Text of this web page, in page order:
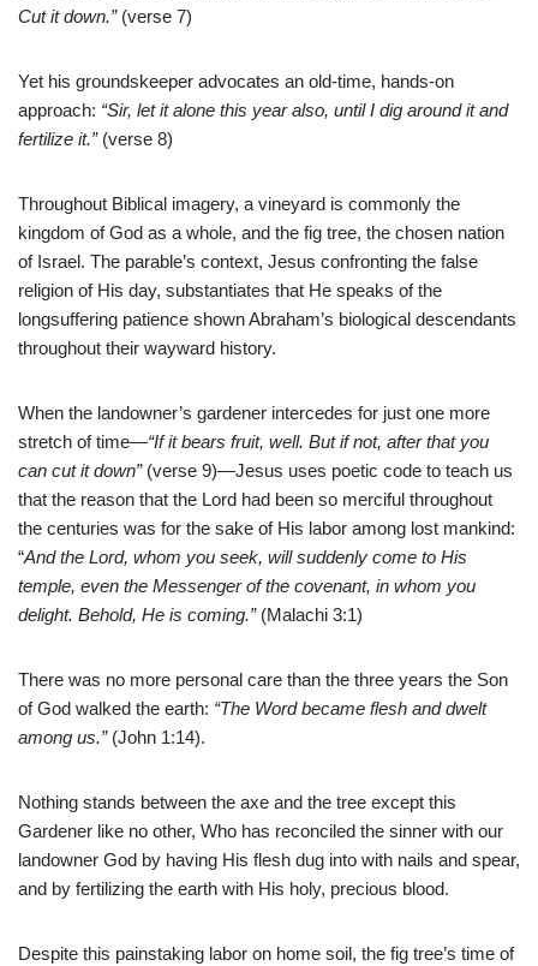
Cut it down.”(verse 7)
Yet his groundskeeper advocates an old-time, hands-on
approach: “Sir, let it alone this year also, until I dig around it and
fertilize it.” (verse 8)
Throughout Biblical imagery, a vineyard is commonly the
kingdom of God as a whole, and the fig tree, the chosen nation
of Israel. The parable’s context, Jesus confronting the false
religion of His day, substantiates that He speaks of the
longsuffering patience shown Abraham’s biological descendants
throughout their wayward history.
When the landowner’s gardener intercedes for just one more
stretch of time—“If it bears fruit, well. But if not, after that you
can cut it down”(verse 9)—Jesus uses poetic code to teach us
that the reason that the Lord had been so merciful throughout
the centuries was for the sake of His labor among lost mankind:
“And the Lord, whom you seek, will suddenly come to His
temple, even the Messenger of the covenant, in whom you
delight. Behold, He is coming.” (Malachi 3:1)
There was no more personal care than the three years the Son
of God walked the earth: “The Word became flesh and dwelt
among us.” (John 1:14).
Nothing stands between the axe and the tree except this
Gardener like no other, Who has reconciled the sinner with our
landowner God by having His flesh dug into with nails and spear,
and by fertilizing the earth with His holy, precious blood.
Despite this painstaking labor on home soil, the fig tree’s time of